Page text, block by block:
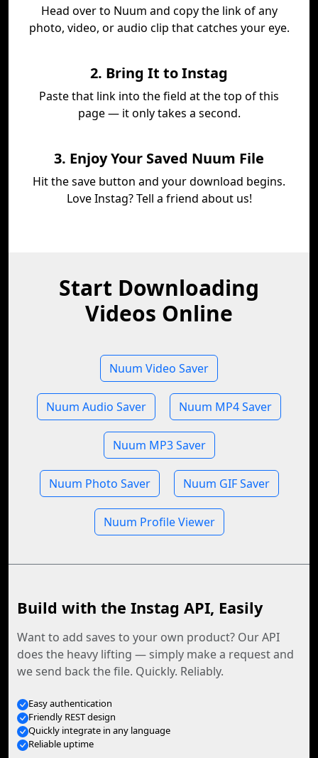
Head over to Nuum and copy the link of any
photo, video, or audio clip that catches your eye.
2. Bring It to Instag
Paste that link into the field at the top of this
page — it only takes a second.
3. Enjoy Your Saved Nuum File
Hit the save button and your download begins.
Love Instag? Tell a friend about us!
Start Downloading
Videos Online
Nuum Video Saver
Nuum Audio Saver Nuum MP4 Saver
Nuum MP3 Saver
Nuum Photo Saver Nuum GIF Saver
Nuum Profile Viewer
Build with the Instag API, Easily
Want to add saves to your own product? Our API
does the heavy lifting — simply make a request and
we send back the file. Quickly. Reliably.
Easy authentication
Friendly REST design
Quickly integrate in any language
Reliable uptime